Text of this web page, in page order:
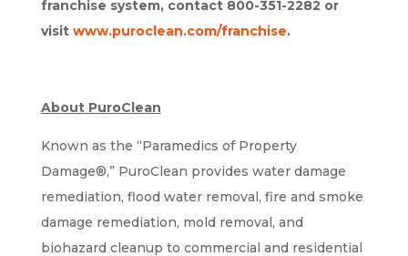
franchise system, contact 800-351-2282 or
visit www.puroclean.com/franchise.
About PuroClean
Known as the “Paramedics of Property
Damage®,” PuroClean provides water damage
remediation, flood water removal, fire and smoke
damage remediation, mold removal, and
biohazard cleanup to commercial and residential